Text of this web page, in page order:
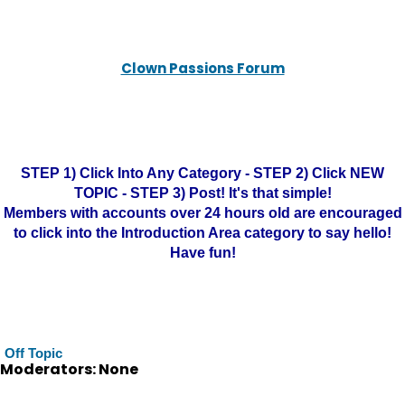
Clown Passions Forum
STEP 1) Click Into Any Category - STEP 2) Click NEW
TOPIC - STEP 3) Post! It's that simple!
Members with accounts over 24 hours old are encouraged
to click into the Introduction Area category to say hello!
Have fun!
Off Topic
Moderators: None